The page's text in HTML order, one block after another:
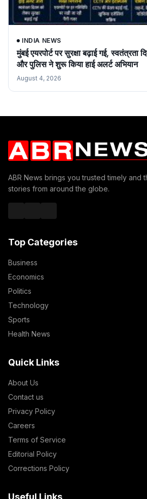
INDIA NEWS
मुंबई एयरपोर्ट पर सुरक्षा बढ़ाई गई,
और पुलिस ने शुरू किया हाई अलर्ट अभियान
August 4, 2026
ABR News brings you trusted timely and
stories from around the globe.
Top Categories
Business
Economics
Politics
Technology
Sports
Health News
Quick Links
About Us
Contact us
Privacy Policy
Careers
Terms of Service
Editorial Policy
Corrections Policy
Useful Links